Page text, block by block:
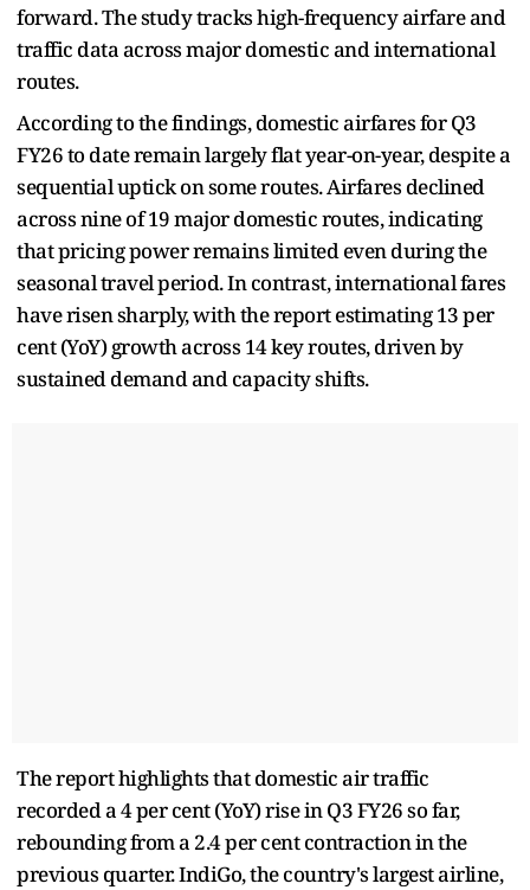
forward. The study tracks high-frequency airfare and
traffic data across major domestic and international
routes.
According to the findings, domestic airfares for Q3
FY26 to date remain largely flat year-on-year, despite a
sequential uptick on some routes. Airfares declined
across nine of 19 major domestic routes, indicating
that pricing power remains limited even during the
seasonal travel period. In contrast, international fares
have risen sharply, with the report estimating 13 per
cent (YoY) growth across 14 key routes, driven by
sustained demand and capacity shifts.
The report highlights that domestic air traffic
recorded a 4 per cent (YoY) rise in Q3 FY26 so far,
rebounding from a 2.4 per cent contraction in the
previous quarter. IndiGo, the country's largest airline,